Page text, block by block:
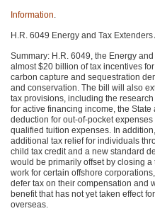
Information
H.R. 6049 Energy and Tax Extenders
Summary: H.R. 6049, the Energy
almost $20 billion of tax incentives
carbon capture and sequestration
and conservation. The bill will also
tax provisions, including the
for active financing income, the
deduction for out-of-pocket
qualified tuition expenses. In
additional tax relief for individuals
child tax credit and a new standard
would be primarily offset by closing
work for certain offshore
defer tax on their compensation and
benefit that has not yet taken effect
overseas.